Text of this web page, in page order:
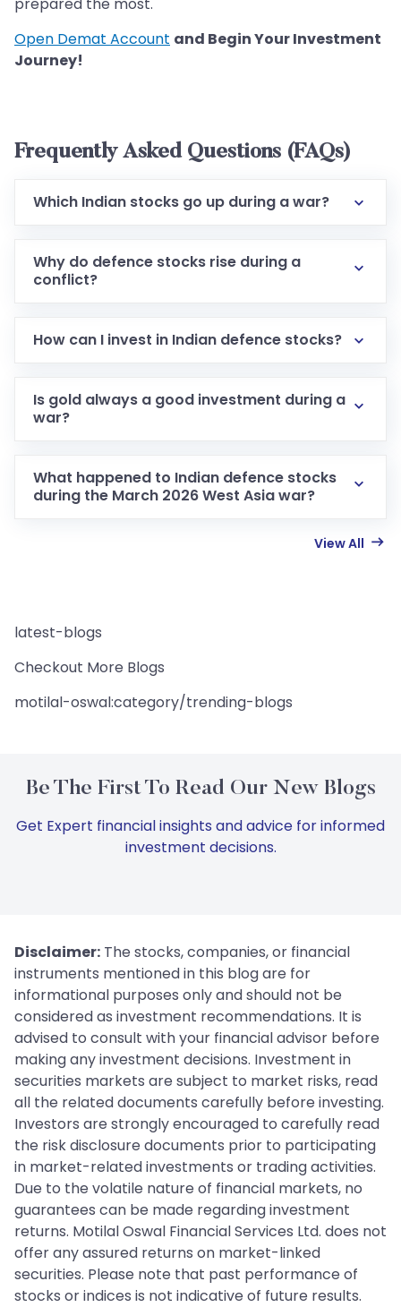
Open Demat Account and Begin Your Investment
Journey!
Frequently Asked Questions (FAQs)
Which Indian stocks go up during a war?
Why do defence stocks rise during a
conflict?
How can I invest in Indian defence stocks?
Is gold always a good investment during a
war?
What happened to Indian defence stocks
during the March 2026 West Asia war?
View All
latest-blogs
Checkout More Blogs
motilal-oswal:category/trending-blogs
Be The First To Read Our New Blogs
Get Expert financial insights and advice for informed
investment decisions.
Disclaimer: The stocks, companies, or financial
instruments mentioned in this blog are for
informational purposes only and should not be
considered as investment recommendations. It is
advised to consult with your financial advisor before
making any investment decisions. Investment in
securities markets are subject to market risks, read
all the related documents carefully before investing.
Investors are strongly encouraged to carefully read
the risk disclosure documents prior to participating
in market-related investments or trading activities.
Due to the volatile nature of financial markets, no
guarantees can be made regarding investment
returns. Motilal Oswal Financial Services Ltd. does not
offer any assured returns on market-linked
securities. Please note that past performance of
stocks or indices is not indicative of future results.